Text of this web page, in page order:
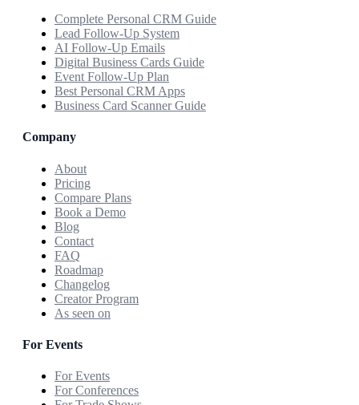
Complete Personal CRM Guide
Lead Follow-Up System
AI Follow-Up Emails
Digital Business Cards Guide
Event Follow-Up Plan
Best Personal CRM Apps
Business Card Scanner Guide
Company
About
Pricing
Compare Plans
Book a Demo
Blog
Contact
FAQ
Roadmap
Changelog
Creator Program
As seen on
For Events
For Events
For Conferences